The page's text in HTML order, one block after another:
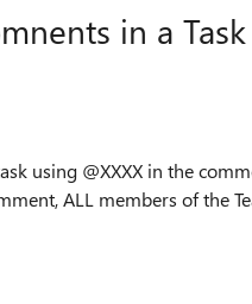
in a Task
using @XXXX in the
ALL members of the